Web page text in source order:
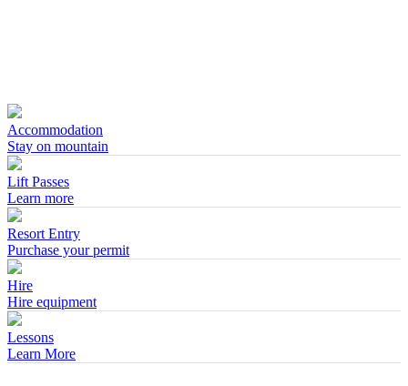
Accommodation
Stay on mountain
Lift Passes
Learn more
Resort Entry
Purchase your permit
Hire
Hire equipment
Lessons
Learn More